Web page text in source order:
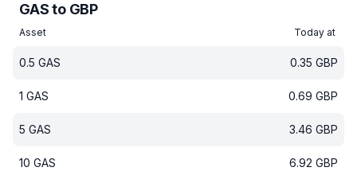
GAS to GBP
Asset Today at
0.5 GAS 0.35 GBP
1 GAS 0.69 GBP
5 GAS 3.46 GBP
10 GAS 6.92 GBP